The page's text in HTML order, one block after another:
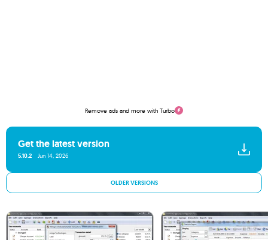
Remove ads and more with Turbo
Get the latest version
5.10.2 Jun 14, 2026
OLDER VERSIONS